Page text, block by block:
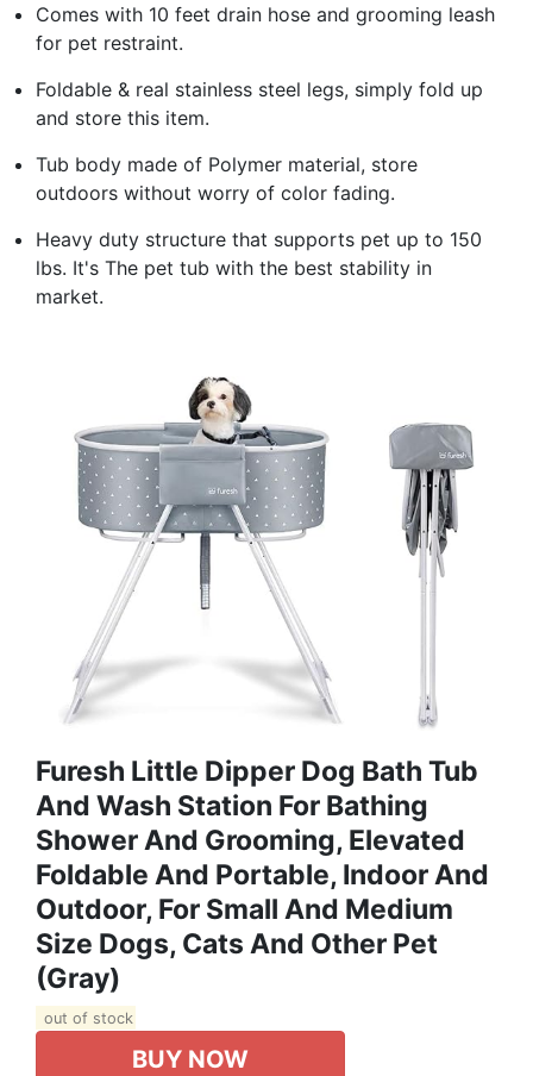
Comes with 10 feet drain hose and grooming leash
for pet restraint.
Foldable & real stainless steel legs, simply fold up
and store this item.
Tub body made of Polymer material, store
outdoors without worry of color fading.
Heavy duty structure that supports pet up to 150
lbs. It's The pet tub with the best stability in
market.
Furesh Little Dipper Dog Bath Tub
And Wash Station For Bathing
Shower And Grooming, Elevated
Foldable And Portable, Indoor And
Outdoor, For Small And Medium
Size Dogs, Cats And Other Pet
(Gray)
out of stock
BUY NOW